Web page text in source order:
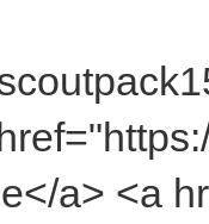
a> <a